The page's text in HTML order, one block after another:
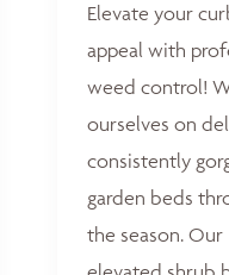
Elevate your
appeal with
weed control!
ourselves on
consistently
garden beds
the season. Our